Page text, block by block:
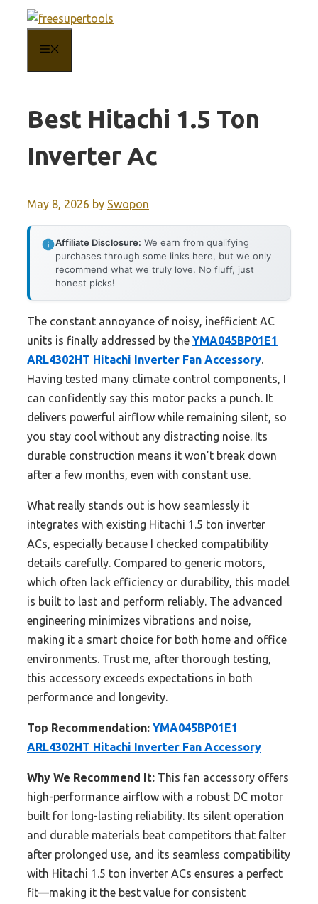
content
Best Hitachi 1.5 Ton
Inverter Ac
May 8, 2026 by Swopon
Affiliate Disclosure: We earn from qualifying
purchases through some links here, but we only
recommend what we truly love. No fluff, just
honest picks!
The constant annoyance of noisy, inefficient AC
units is finally addressed by the YMA045BP01E1
ARL4302HT Hitachi Inverter Fan Accessory.
Having tested many climate control components, I
can confidently say this motor packs a punch. It
delivers powerful airflow while remaining silent, so
you stay cool without any distracting noise. Its
durable construction means it won’t break down
after a few months, even with constant use.
What really stands out is how seamlessly it
integrates with existing Hitachi 1.5 ton inverter
ACs, especially because I checked compatibility
details carefully. Compared to generic motors,
which often lack efficiency or durability, this model
is built to last and perform reliably. The advanced
engineering minimizes vibrations and noise,
making it a smart choice for both home and office
environments. Trust me, after thorough testing,
this accessory exceeds expectations in both
performance and longevity.
Top Recommendation: YMA045BP01E1
ARL4302HT Hitachi Inverter Fan Accessory
Why We Recommend It: This fan accessory offers
high-performance airflow with a robust DC motor
built for long-lasting reliability. Its silent operation
and durable materials beat competitors that falter
after prolonged use, and its seamless compatibility
with Hitachi 1.5 ton inverter ACs ensures a perfect
fit—making it the best value for consistent